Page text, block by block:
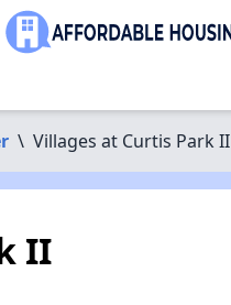
\ Villages at Curtis Park II
II